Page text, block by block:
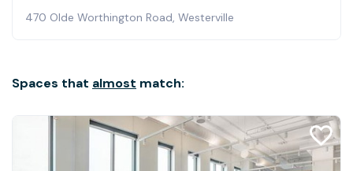
470 Olde Worthington Road, Westerville
Spaces that almost match: